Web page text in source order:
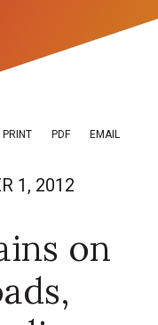
PRINT PDF EMAIL
1, 2012
on